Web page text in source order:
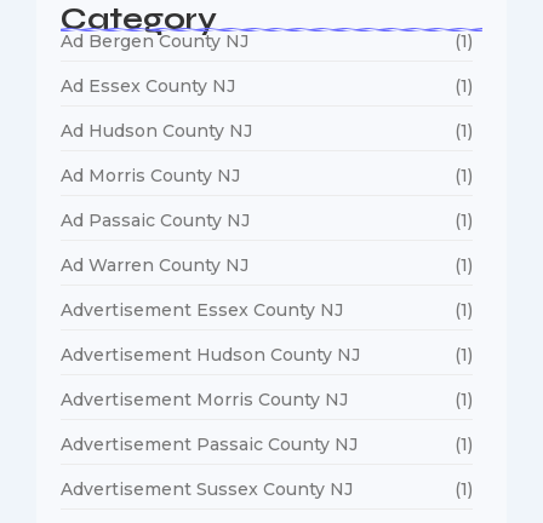
Category
Ad Bergen County NJ (1)
Ad Essex County NJ (1)
Ad Hudson County NJ (1)
Ad Morris County NJ (1)
Ad Passaic County NJ (1)
Ad Warren County NJ (1)
Advertisement Essex County NJ (1)
Advertisement Hudson County NJ (1)
Advertisement Morris County NJ (1)
Advertisement Passaic County NJ (1)
Advertisement Sussex County NJ (1)